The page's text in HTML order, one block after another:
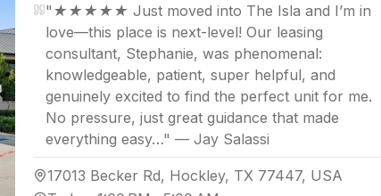
" ★★★★★ Just moved into The Isla and I’m in
love—this place is next-level! Our leasing
consultant, Stephanie, was phenomenal:
knowledgeable, patient, super helpful, and
genuinely excited to find the perfect unit for me.
No pressure, just great guidance that made
everything easy…" — Jay Salassi
17013 Becker Rd, Hockley, TX 77447, USA